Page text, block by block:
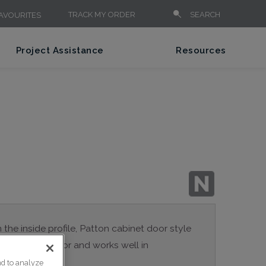
TRACK MY ORDER SEARCH
Project Assistance Resources
inside profile, Patton cabinet door style
Shaker door and works well in
to analyze